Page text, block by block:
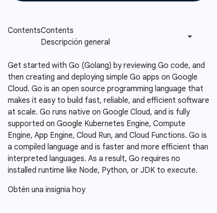
Get started with Go (Golang) by reviewing Go code, and
then creating and deploying simple Go apps on Google
Cloud. Go is an open source programming language that
makes it easy to build fast, reliable, and efficient software
at scale. Go runs native on Google Cloud, and is fully
supported on Google Kubernetes Engine, Compute
Engine, App Engine, Cloud Run, and Cloud Functions. Go is
a compiled language and is faster and more efficient than
interpreted languages. As a result, Go requires no
installed runtime like Node, Python, or JDK to execute.
Obtén una insignia hoy